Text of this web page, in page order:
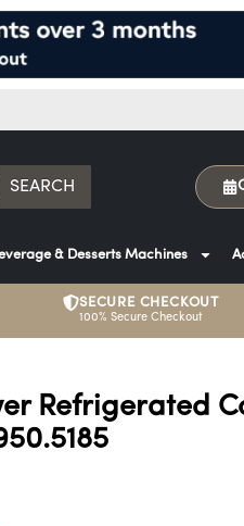
SEARCH
& Desserts Machines
SECURE CHECKOUT
100% Secure Checkout
Refrigerated